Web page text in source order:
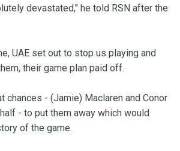
devastated," he told RSN after the
UAE set out to stop us playing and
their game plan paid off.
chances - (Jamie) Maclaren and Conor
- to put them away which would
of the game.